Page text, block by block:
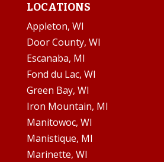
LOCATIONS
Appleton, WI
Door County, WI
Escanaba, MI
Fond du Lac, WI
Green Bay, WI
Iron Mountain, MI
Manitowoc, WI
Manistique, MI
Marinette, WI